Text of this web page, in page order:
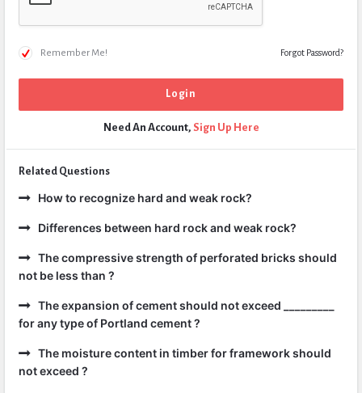
Remember Me! Forgot Password?
Need An Account, Sign Up Here
Related Questions
How to recognize hard and weak rock?
Differences between hard rock and weak rock?
The compressive strength of perforated bricks should
not be less than ?
The expansion of cement should not exceed _________
for any type of Portland cement ?
The moisture content in timber for framework should
not exceed ?